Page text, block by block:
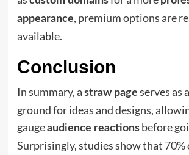
appearance, premium options are
available.
Conclusion
In summary, a straw page serves as
ground for ideas and designs,
gaugeaudience reactionsbefore
Surprisingly, studies show that 70%